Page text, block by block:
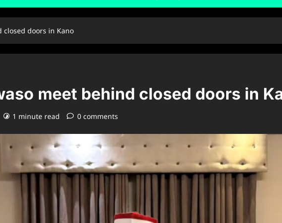
closed doors in Kano
meet behind closed doors in
1 minute read 0 comments